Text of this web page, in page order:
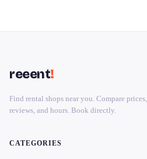
reeent!
Find rental shops near you. Compare prices,
reviews, and hours. Book directly.
CATEGORIES